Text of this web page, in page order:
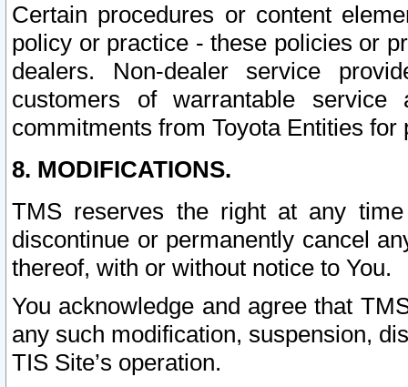
Certain procedures or content
policy or practice - these policies or
dealers. Non-dealer service
customers of warrantable
commitments from Toyota Entities
8. MODIFICATIONS.
TMS reserves the right at any
discontinue or permanently cancel
thereof, with or without notice to You.
You acknowledge and agree that
any such modification, suspension,
TIS Site’s operation.